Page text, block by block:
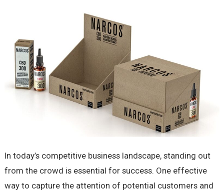
In today’s competitive business landscape, standing out
from the crowd is essential for success. One effective
way to capture the attention of potential customers and